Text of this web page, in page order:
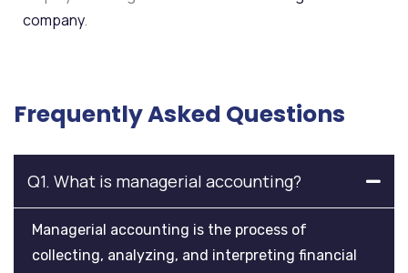
company.
Frequently Asked Questions
Q1. What is managerial accounting?
Managerial accounting is the process of
collecting, analyzing, and interpreting financial